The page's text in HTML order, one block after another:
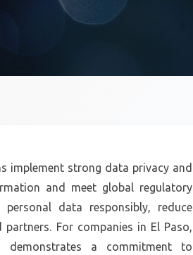
implement strong data privacy and
and meet global regulatory
data responsibly, reduce
For companies in El Paso,
demonstrates a commitment to